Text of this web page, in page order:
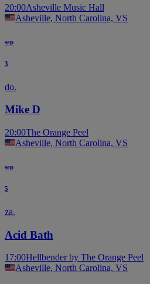
20:00Asheville Music Hall
Asheville, North Carolina, VS
sep
3
do.
Mike D
20:00The Orange Peel
Asheville, North Carolina, VS
sep
5
za.
Acid Bath
17:00Hellbender by The Orange Peel
Asheville, North Carolina, VS